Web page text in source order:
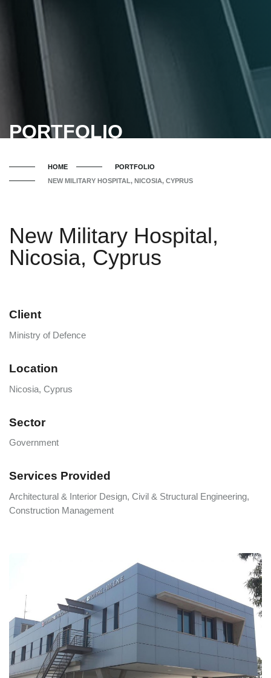
PORTFOLIO
HOME
PORTFOLIO
NEW MILITARY HOSPITAL, NICOSIA, CYPRUS
New Military Hospital,
Nicosia, Cyprus
Client
Ministry of Defence
Location
Nicosia, Cyprus
Sector
Government
Services Provided
Architectural & Interior Design, Civil & Structural Engineering,
Construction Management